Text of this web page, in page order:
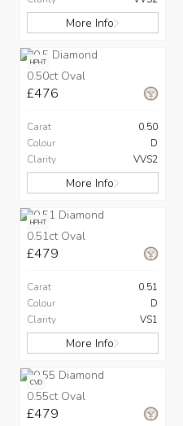
More Info
HPHT
0.50ct Oval
£476
Carat
0.50
Colour
D
Clarity
VVS2
More Info
HPHT
0.51ct Oval
£479
Carat
0.51
Colour
D
Clarity
VS1
More Info
CVD
0.55ct Oval
£479